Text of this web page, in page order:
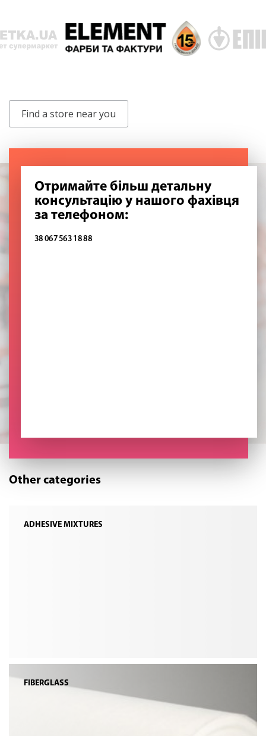
Find a store near you
Отримайте більш детальну
консультацію у нашого фахівця
за телефоном:
38 067 563 18 88
Other categories
ADHESIVE MIXTURES
FIBERGLASS